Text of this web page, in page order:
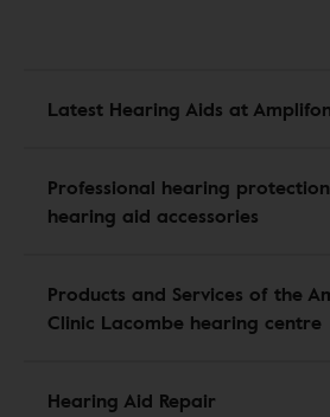
Latest Hearing Aids at Amplifon
Professional hearing
hearing aid accessories
Products and Services of the
Clinic Lacombe hearing centre
Hearing Aid Repair